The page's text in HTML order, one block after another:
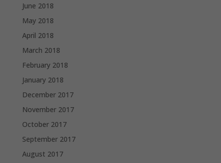
June 2018
May 2018
April 2018
March 2018
February 2018
January 2018
December 2017
November 2017
October 2017
September 2017
August 2017